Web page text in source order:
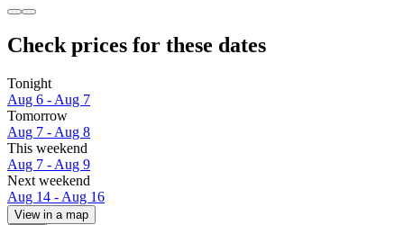
Check prices for these dates
Tonight
Aug 6 - Aug 7
Tomorrow
Aug 7 - Aug 8
This weekend
Aug 7 - Aug 9
Next weekend
Aug 14 - Aug 16
View in a map